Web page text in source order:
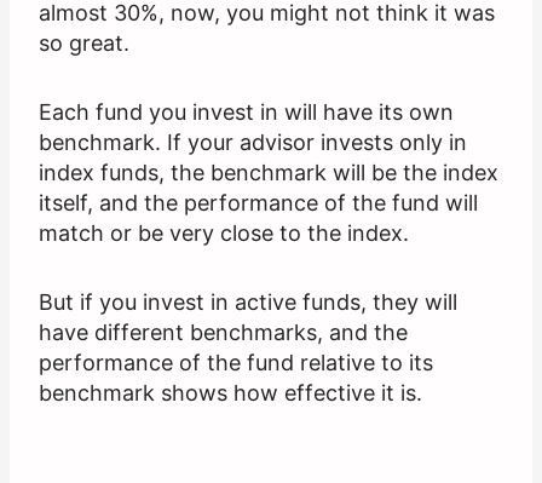
almost 30%, now, you might not think it was
so great.
Each fund you invest in will have its own
benchmark. If your advisor invests only in
index funds, the benchmark will be the index
itself, and the performance of the fund will
match or be very close to the index.
But if you invest in active funds, they will
have different benchmarks, and the
performance of the fund relative to its
benchmark shows how effective it is.